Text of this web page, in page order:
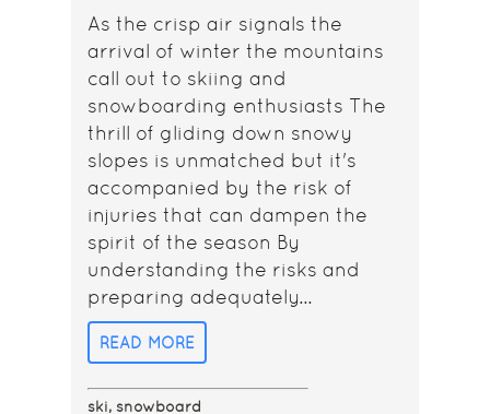
As the crisp air signals the
arrival of winter the mountains
call out to skiing and
snowboarding enthusiasts The
thrill of gliding down snowy
slopes is unmatched but it's
accompanied by the risk of
injuries that can dampen the
spirit of the season By
understanding the risks and
preparing adequately...
READ MORE
ski, snowboard